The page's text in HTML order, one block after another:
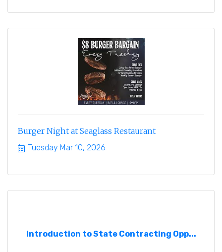
Burger Night at Seaglass Restaurant
Tuesday Mar 10, 2026
Introduction to State Contracting Opp...